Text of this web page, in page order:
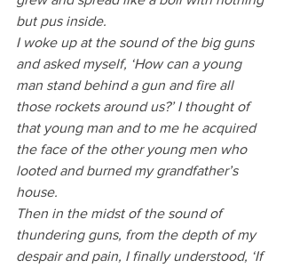
but pus inside.
I woke up at the sound of the big guns
and asked myself, ‘How can a young
man stand behind a gun and fire all
those rockets around us?’ I thought of
that young man and to me he acquired
the face of the other young men who
looted and burned my grandfather’s
house.
Then in the midst of the sound of
thundering guns, from the depth of my
despair and pain, I finally understood, ‘If